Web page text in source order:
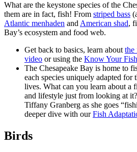
What are the keystone species of the
them are in fact, fish! From striped bass
Atlantic menhaden and American shad,
Bay’s ecosystem and food web.
Get back to basics, learn about the
video or using the Know Your
The Chesapeake Bay is home to
each species uniquely adapted for
lives. What can you learn about a
and lifestyle just from looking at
Tiffany Granberg as she goes
deeper dive with ourFish
Birds